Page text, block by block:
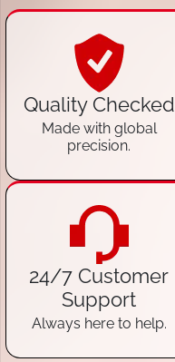
Quality Checked
Made with global
precision.
24/7 Customer
Support
Always here to help.